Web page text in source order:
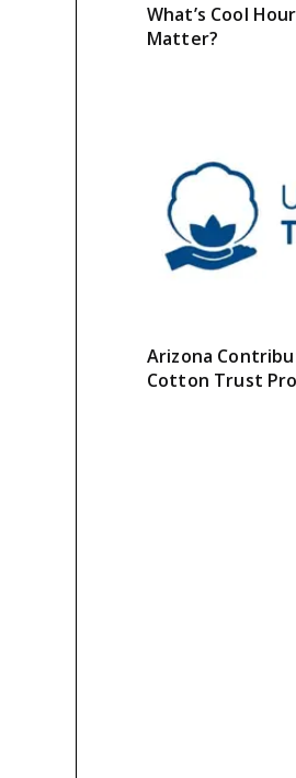
What’s Cool
Matter?
Arizona
Cotton Trust